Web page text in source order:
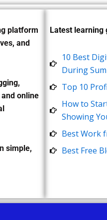
platform
and
online
simple,
Latest learning
10 Best
During
Top 10
How to
Showing
Best Work
Best Free